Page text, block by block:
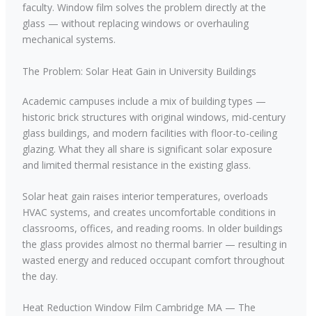
faculty. Window film solves the problem directly at the
glass — without replacing windows or overhauling
mechanical systems.
The Problem: Solar Heat Gain in University Buildings
Academic campuses include a mix of building types —
historic brick structures with original windows, mid-century
glass buildings, and modern facilities with floor-to-ceiling
glazing. What they all share is significant solar exposure
and limited thermal resistance in the existing glass.
Solar heat gain raises interior temperatures, overloads
HVAC systems, and creates uncomfortable conditions in
classrooms, offices, and reading rooms. In older buildings
the glass provides almost no thermal barrier — resulting in
wasted energy and reduced occupant comfort throughout
the day.
Heat Reduction Window Film Cambridge MA — The